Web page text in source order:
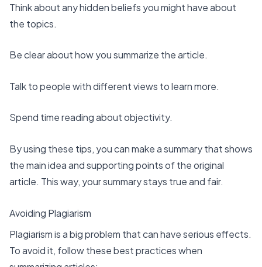
Think about any hidden beliefs you might have about
the topics.
Be clear about how you summarize the article.
Talk to people with different views to learn more.
Spend time reading about objectivity.
By using these tips, you can make a summary that shows
the main idea and supporting points of the original
article. This way, your summary stays true and fair.
Avoiding Plagiarism
Plagiarism is a big problem that can haveserious effects.
To avoid it, follow these best practices when